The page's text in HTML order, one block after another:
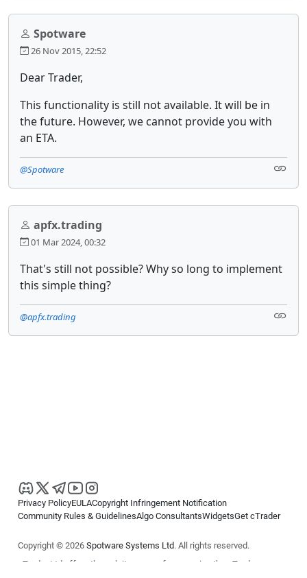
Spotware
26 Nov 2015, 22:52
Dear Trader,
This functionality is still not available. It will be in
the future. However, we cannot provide you with
an ETA.
@Spotware
apfx.trading
01 Mar 2024, 00:32
That's still not possible? Why so long to implement
this simple thing?
@apfx.trading
Privacy PolicyEULACopyright Infringement Notification
Community Rules & GuidelinesAlgo ConsultantsWidgetsGet cTrader
Copyright © 2026 Spotware Systems Ltd. All rights reserved.
cTrader Ltd offers through its group of companies the cTrader